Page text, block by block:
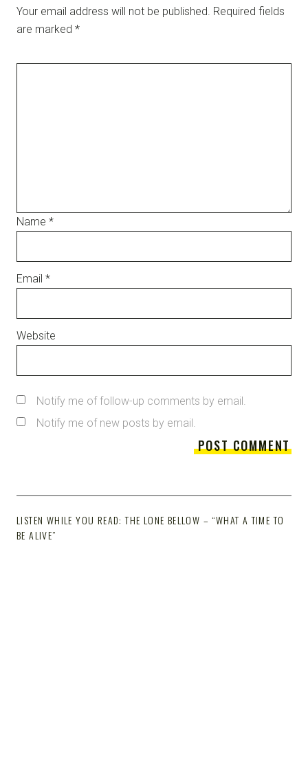
Your email address will not be published. Required fields
are marked *
Name *
Email *
Website
Notify me of follow-up comments by email.
Notify me of new posts by email.
LISTEN WHILE YOU READ: THE LONE BELLOW – “WHAT A TIME TO
BE ALIVE”